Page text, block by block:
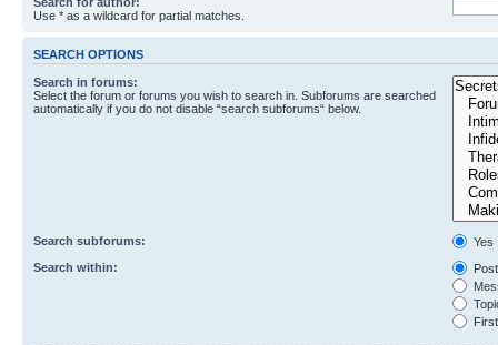
Use * as a wildcard for partial matches.
SEARCH OPTIONS
Search in forums:
Select the forum or forums you wish to search in. Subforums are searched
automatically if you do not disable “search subforums“ below.
Search subforums:
Yes
Search within: